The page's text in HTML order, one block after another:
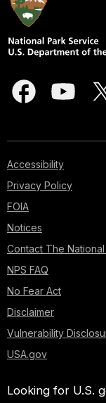
Accessibility
Privacy Policy
FOIA
Notices
Contact The
NPS FAQ
No Fear Act
Disclaimer
Vulnerability
USA.gov
Looking for U.S.